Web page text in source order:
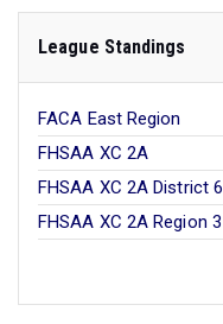
League Standings
FACA East Region
FHSAA XC 2A
FHSAA XC 2A District 6
FHSAA XC 2A Region 3